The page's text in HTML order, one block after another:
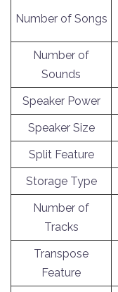
Number of Songs
Number of
Sounds
Speaker Power
Speaker Size
Split Feature
Storage Type
Number of
Tracks
Transpose
Feature